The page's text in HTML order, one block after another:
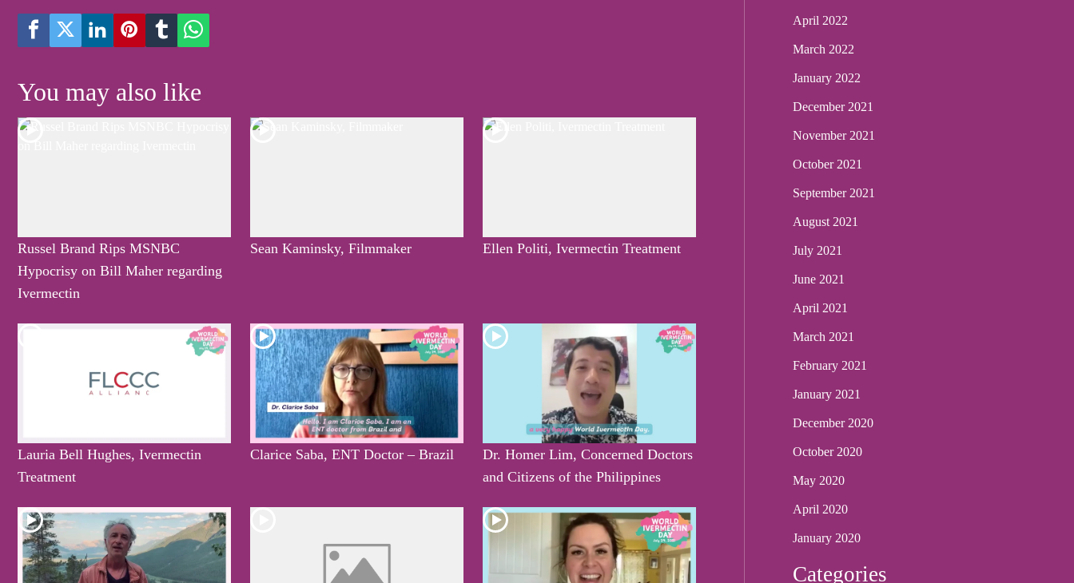
You may also like
Russel Brand Rips MSNBC
Hypocrisy on Bill Maher regarding
Ivermectin
Sean Kaminsky, Filmmaker Ellen Politi, Ivermectin Treatment
Lauria Bell Hughes, Ivermectin
Treatment
Clarice Saba, ENT Doctor – Brazil
Dr. Homer Lim, Concerned Doctors
and Citizens of the Philippines
April 2022
March 2022
January 2022
December 2021
November 2021
October 2021
September 2021
August 2021
July 2021
June 2021
April 2021
March 2021
February 2021
January 2021
December 2020
October 2020
May 2020
April 2020
January 2020
Categories